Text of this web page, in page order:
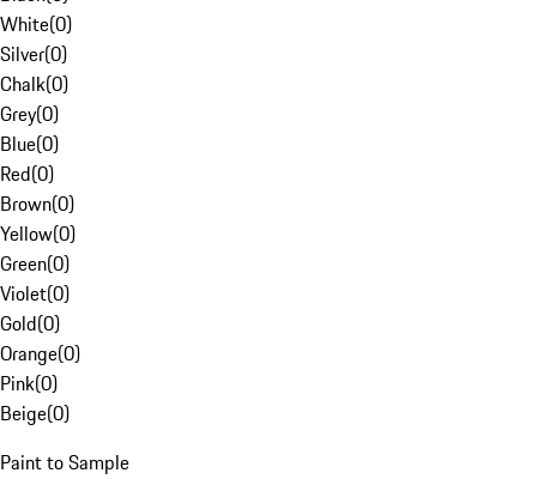
White(0)
Silver(0)
Chalk(0)
Grey(0)
Blue(0)
Red(0)
Brown(0)
Yellow(0)
Green(0)
Violet(0)
Gold(0)
Orange(0)
Pink(0)
Beige(0)
Paint to Sample